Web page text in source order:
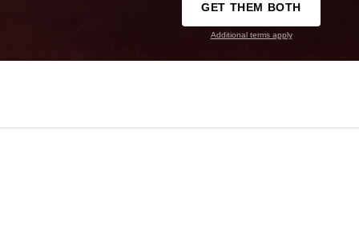
GET THEM BOTH
Additional terms apply